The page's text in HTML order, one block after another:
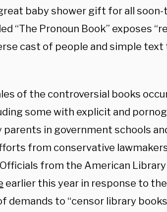
baby shower gift for all
“The Pronoun Book” exposes
cast of people and simple
of the controversial books
some with explicit and
parents in government schools
from conservative
from the American
earlier this year in response to
demands to “censor library